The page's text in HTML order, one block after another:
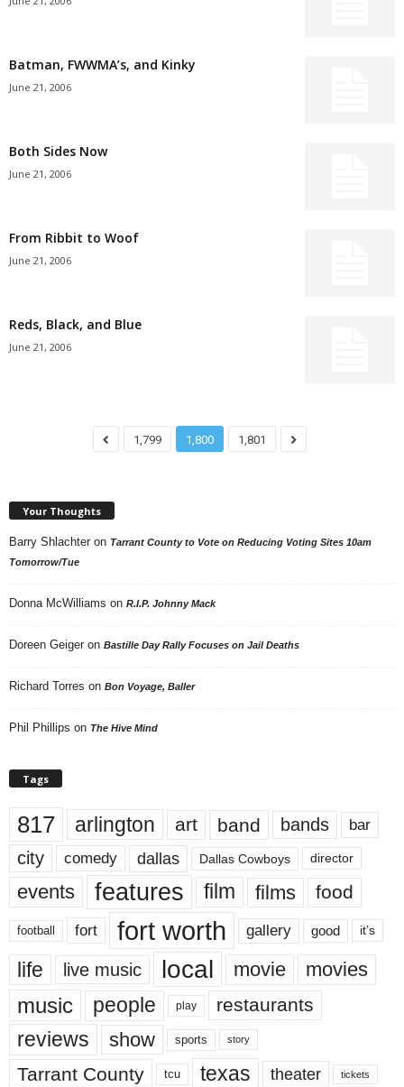
Batman, FWWMA’s, and Kinky
June 21, 2006
Both Sides Now
June 21, 2006
From Ribbit to Woof
June 21, 2006
Reds, Black, and Blue
June 21, 2006
1,799 1,800 1,801
Your Thoughts
Barry Shlachter on Tarrant County to Vote on Reducing Voting Sites 10am
Tomorrow/Tue
Donna McWilliams on R.I.P. Johnny Mack
Doreen Geiger on Bastille Day Rally Focuses on Jail Deaths
Richard Torres on Bon Voyage, Baller
Phil Phillips on The Hive Mind
Tags
817 arlington art band bands bar
city comedy dallas Dallas Cowboys director
events features film films food
football fort fort worth gallery good it’s
life live music local movie movies
music people play restaurants
reviews show sports story
Tarrant County tcu texas theater tickets